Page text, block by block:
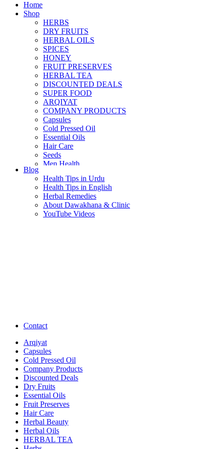
Home
Shop
HERBS
DRY FRUITS
HERBAL OILS
SPICES
HONEY
FRUIT PRESERVES
HERBAL TEA
DISCOUNTED DEALS
SUPER FOOD
ARQIYAT
COMPANY PRODUCTS
Capsules
Cold Pressed Oil
Essential Oils
Hair Care
Seeds
Men Health
Blog
Health Tips in Urdu
Health Tips in English
Herbal Remedies
About Dawakhana & Clinic
YouTube Videos
Contact
Arqiyat
Capsules
Cold Pressed Oil
Company Products
Discounted Deals
Dry Fruits
Essential Oils
Fruit Preserves
Hair Care
Herbal Beauty
Herbal Oils
HERBAL TEA